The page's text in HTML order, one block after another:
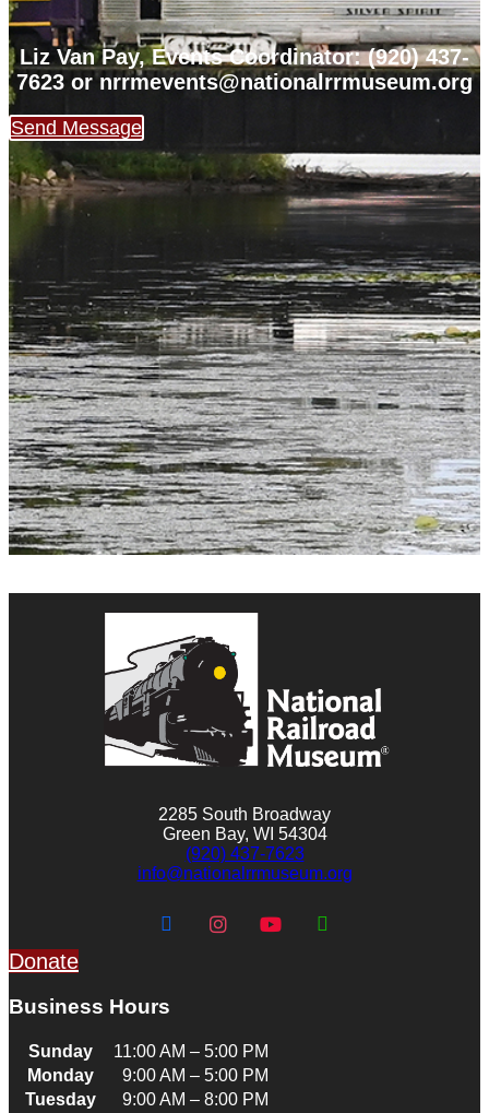
Liz Van Pay, Events Coordinator: (920) 437-
7623 or nrrmevents@nationalrrmuseum.org
Send Message
2285 South Broadway
Green Bay, WI 54304
(920) 437-7623
info@nationalrrmuseum.org
Donate
Business Hours
Sunday
11:00 AM – 5:00 PM
Monday
9:00 AM – 5:00 PM
Tuesday
9:00 AM – 8:00 PM